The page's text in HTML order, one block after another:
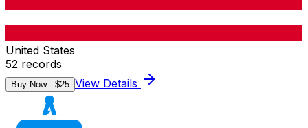
United States
52 records
Buy Now - $25 View Details